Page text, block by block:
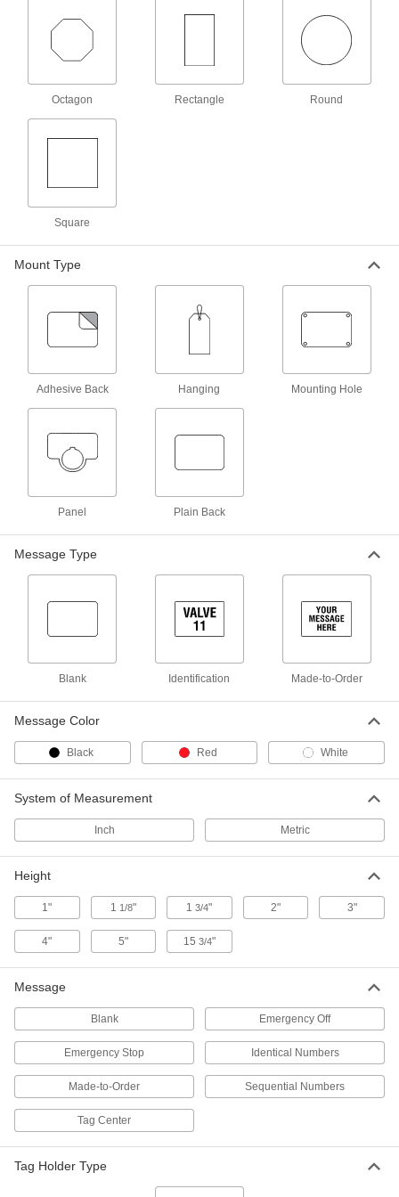
ADD
Numbered Plastic Tags
with Message, 1-1/4" Diameter
1616T25
Numbered Plastic Tags
Per Pack of 100
ADD
Numbered Plastic Tags
1-1/8" Diameter
00000
Per Pack of 10
Plastic Engraving Tags
with Message
Each
ADD
ADD
Numbered Plastic Tags
Square Numbered Plastic Tags
Numbered Plastic Tags
Square Numbered Plastic Tags
000000
Tag Organizing Station
with 8 Compartments
Acrylic Engraving Message Plate
with Adhesive
1" X3"
7778T11
000000
Per Pack of 10
ADD
Acrylic Engraving Message Plate
with Adhesive
1" X6"
Octagon Rectangle Round
Square
Mount Type
Adhesive Back Hanging Mounting Hole
Panel Plain Back
Message Type
Blank Identification Made-to-Order
Message Color
Black Red White
System of Measurement
Inch Metric
Height
1" 1 1/8" 13/4" 2" 3"
4" 5" 15 3/4"
Message
Blank Emergency Off
Emergency Stop Identical Numbers
Made-to-Order Sequential Numbers
Tag Center
Tag Holder Type